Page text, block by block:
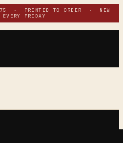
· PRINTED TO ORDER · NEW
EVERY FRIDAY